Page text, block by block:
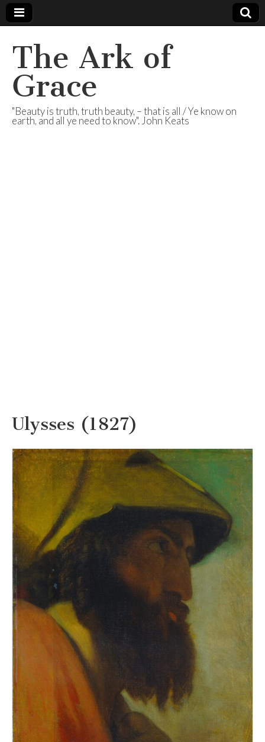
The Ark of
Grace
"Beauty is truth, truth beauty, – that is all / Ye know on
earth, and all ye need to know". John Keats
Ulysses (1827)